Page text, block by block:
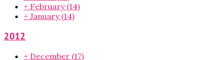
+ February (14)
+ January (14)
2012
+ December (17)